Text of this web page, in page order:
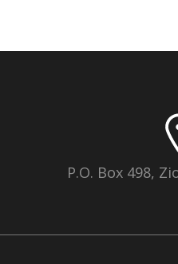
P.O. Box 498,